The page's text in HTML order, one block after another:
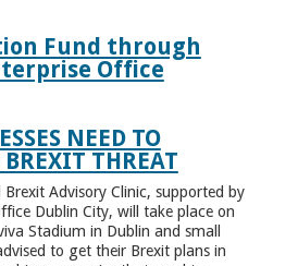
Fund through
Office
NEED TO
BREXIT THREAT
Advisory Clinic, supported by
Dublin City, will take place on
Stadium in Dublin and small
to get their Brexit plans in